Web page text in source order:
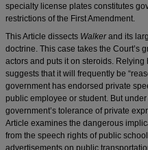
specialty license plates constitutes
restrictions of the First Amendment.
This Article dissects Walkerand its
doctrine. This case takes the Court’s
actors and puts it on steroids.
suggests that it will frequently be
government has endorsed private
public employee or student. But
government’s tolerance of private
Article examines the dangerous
from the speech rights of public
advertisements on public